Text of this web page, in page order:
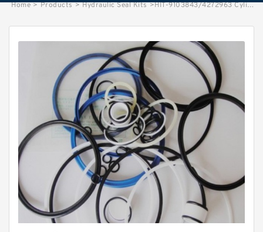
Home > Products > Hydraulic Seal Kits >HIT-9103843/4272963 Cylinder is 9101317 MACHINE EX220-3 EXCAVATOR STEERING BOOM ARM BUCKER SEAL KITS HYDRAULIC CYLINDER factory